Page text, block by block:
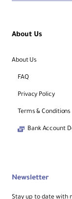
About Us
About Us
FAQ
Privacy Policy
Terms & Conditions
Bank Account
Newsletter
Stay up to date with